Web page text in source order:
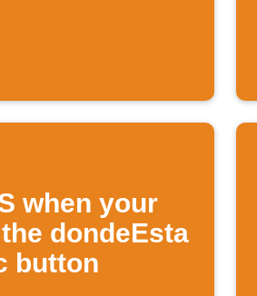
when your
dondeEsta
button